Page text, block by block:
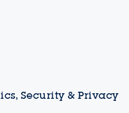
Security & Privacy